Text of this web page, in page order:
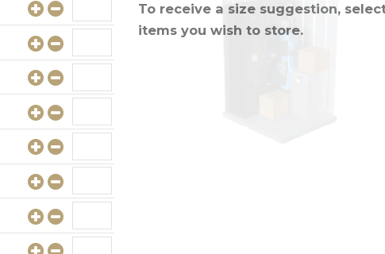
To receive a size suggestion,
items you wish to store.